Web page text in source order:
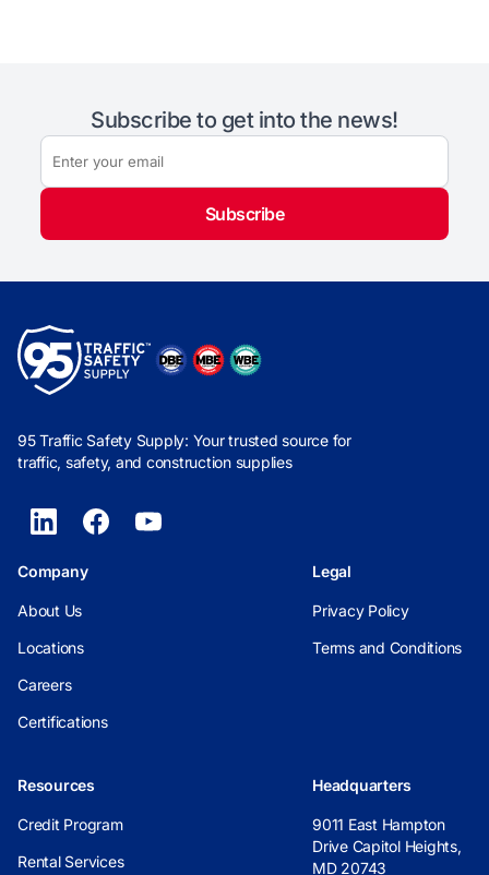
Subscribe to get into the news!
Subscribe
95 Traffic Safety Supply: Your trusted source for
traffic, safety, and construction supplies
Company
About Us
Locations
Careers
Certifications
Legal
Privacy Policy
Terms and Conditions
Resources
Credit Program
Rental Services
Headquarters
9011 East Hampton
Drive Capitol Heights,
MD 20743